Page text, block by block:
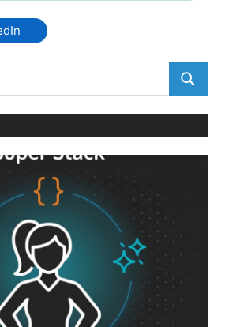
SEARCH